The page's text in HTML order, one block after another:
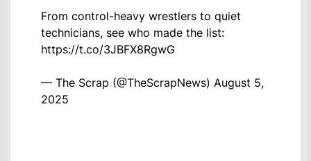
From control-heavy wrestlers to quiet
technicians, see who made the list:
https://t.co/3JBFX8RgwG
— The Scrap (@TheScrapNews) August 5,
2025